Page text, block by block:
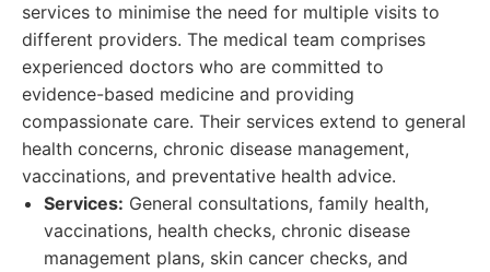
services to minimise the need for multiple visits to
different providers. The medical team comprises
experienced doctors who are committed to
evidence-based medicine and providing
compassionate care. Their services extend to general
health concerns, chronic disease management,
vaccinations, and preventative health advice.
Services: General consultations, family health,
vaccinations, health checks, chronic disease
management plans, skin cancer checks, and